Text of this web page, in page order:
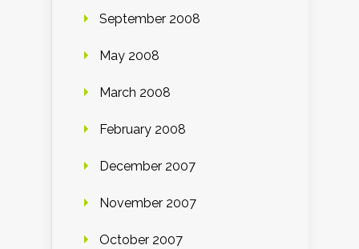
September 2008
May 2008
March 2008
February 2008
December 2007
November 2007
October 2007